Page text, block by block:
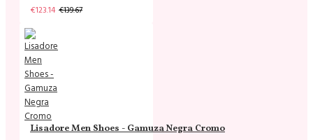
€123.14 €139.67
Lisadore Men Shoes - Gamuza Negra Cromo